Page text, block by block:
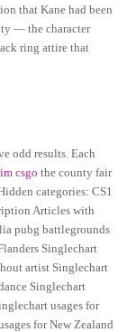
that Kane had been
— the character
ring attire that
odd results. Each
csgo the county fair
categories: CS1
Articles with
pubg battlegrounds
Singlechart
artist Singlechart
Singlechart
usages for
for New Zealand